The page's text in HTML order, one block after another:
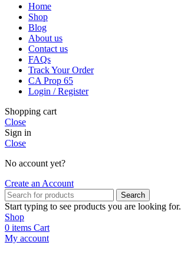
Home
Shop
Blog
About us
Contact us
FAQs
Track Your Order
CA Prop 65
Login / Register
Shopping cart
Close
Sign in
Close
No account yet?
Create an Account
Search
Start typing to see products you are looking for.
Shop
0 items Cart
My account